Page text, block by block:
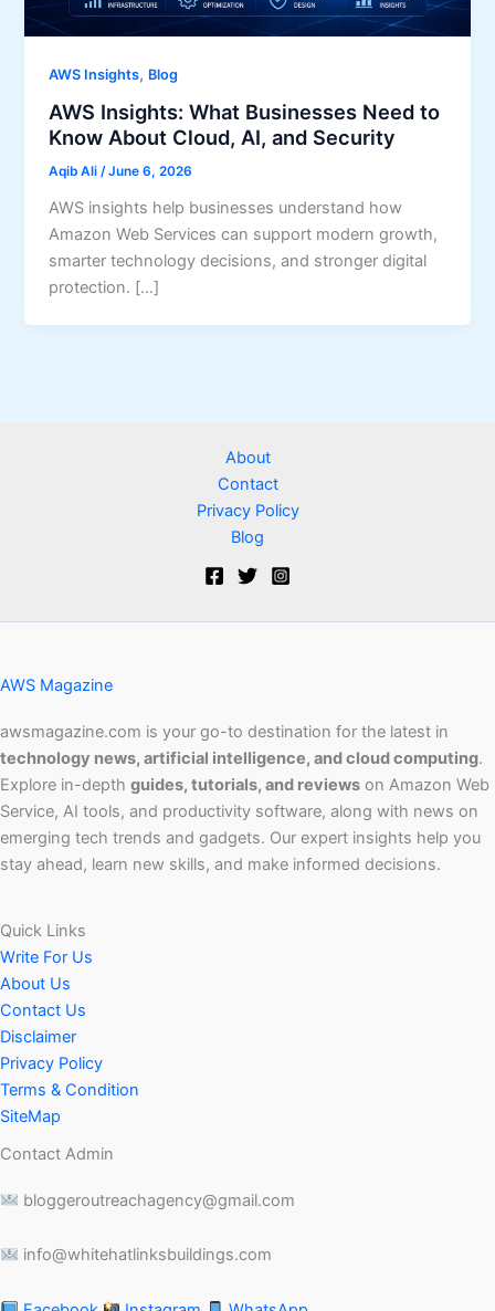
AWS Insights, Blog
AWS Insights: What Businesses Need to
Know About Cloud, AI, and Security
Aqib Ali/June 6, 2026
AWS insights help businesses understand how
Amazon Web Services can support modern growth,
smarter technology decisions, and stronger digital
protection. […]
About
Contact
Privacy Policy
Blog
AWS Magazine
awsmagazine.com is your go-to destination for the latest in
technology news, artificial intelligence, and cloud computing.
Explore in-depth guides, tutorials, and reviews on Amazon Web
Service, AI tools, and productivity software, along with news on
emerging tech trends and gadgets. Our expert insights help you
stay ahead, learn new skills, and make informed decisions.
Quick Links
Write For Us
About Us
Contact Us
Disclaimer
Privacy Policy
Terms & Condition
SiteMap
Contact Admin
bloggeroutreachagency@gmail.com
info@whitehatlinksbuildings.com